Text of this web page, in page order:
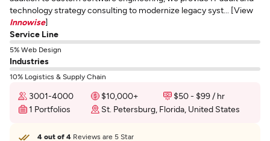
technology strategy consulting to modernize legacy syst... [View
Innowise]
Service Line
5% Web Design
Industries
10% Logistics & Supply Chain
3001-4000 $10,000+
$50 - $99 / hr
1 Portfolios
St. Petersburg, Florida, United States
4 out of 4 Reviews are 5 Star